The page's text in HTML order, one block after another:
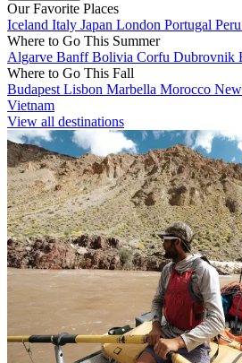
Our Favorite Places
Iceland Italy Japan London Portugal Peru
Where to Go This Summer
Algarve BanffBolivia Corfu Dubrovnik
Where to Go This Fall
Budapest Lisbon Marbella Morocco
Vietnam
View all destinations